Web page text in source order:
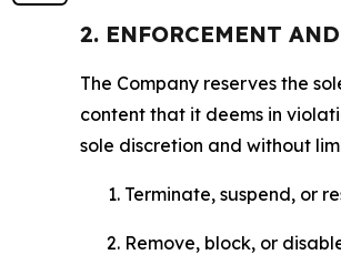
2. ENFORCEMENT
The Company reserves the
content that it deems in
sole discretion and without
Terminate, suspend, or
Remove, block, or